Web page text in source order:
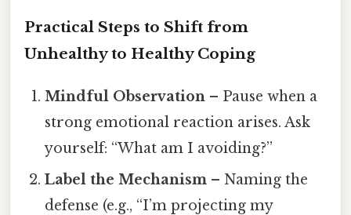
Practical Steps to Shift from
Unhealthy to Healthy Coping
Mindful Observation – Pause when a
strong emotional reaction arises. Ask
yourself: “What am I avoiding?”
Label the Mechanism – Naming the
defense (e.g., “I’m projecting my